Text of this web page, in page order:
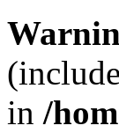
in /